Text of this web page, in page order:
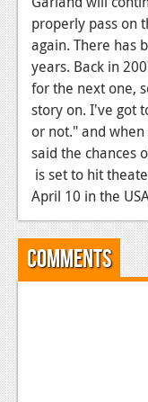
News
Reviews
Features
Movies
News
Reviews
Features
Comics
properly pass on
again. There has
years. Back in
for the next one,
story on. I've got
or not." and
said the chances
is set to hit
April 10 in the
Comments